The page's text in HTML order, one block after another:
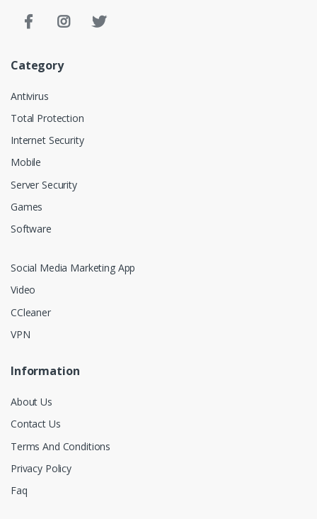
Category
Antivirus
Total Protection
Internet Security
Mobile
Server Security
Games
Software
Social Media Marketing App
Video
CCleaner
VPN
Information
About Us
Contact Us
Terms And Conditions
Privacy Policy
Faq